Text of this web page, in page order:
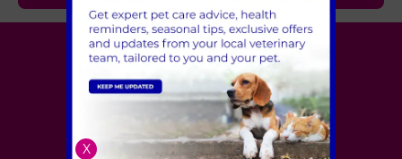
Village Vet
Hertfordshire,
Cambridgeshire
X